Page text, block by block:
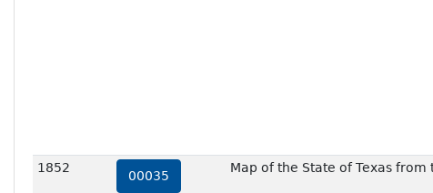
1852
00035
Map of the State of Texas